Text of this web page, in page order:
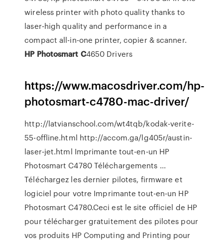
wireless printer with photo quality thanks to
laser-high quality and performance in a
compact all-in-one printer, copier & scanner.
HP Photosmart C4650 Drivers
https://www.macosdriver.com/hp-
photosmart-c4780-mac-driver/
http://latvianschool.com/wt4tqb/kodak-verite-
55-offline.html http://accom.ga/lg405r/austin-
laser-jet.html Imprimante tout-en-un HP
Photosmart C4780 Téléchargements ...
Téléchargez les dernier pilotes, firmware et
logiciel pour votre Imprimante tout-en-un HP
Photosmart C4780.Ceci est le site officiel de HP
pour télécharger gratuitement des pilotes pour
vos produits HP Computing and Printing pour